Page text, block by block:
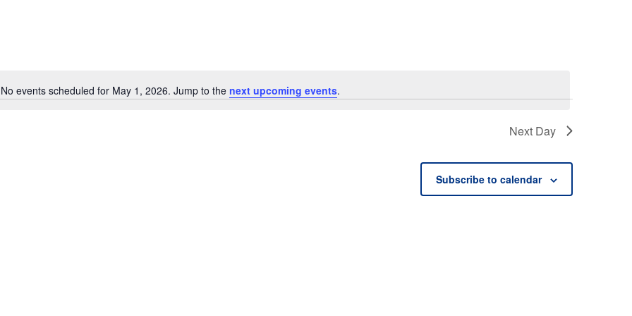
Notice
No events scheduled for May 1, 2026. Jump to the next upcoming events.
Next Day
Subscribe to calendar